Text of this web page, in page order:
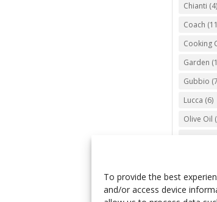
To provide the best
and/or access device
Chianti (4)
Coach
Cooking
Garden
Gubbio
Lucca (6)
Olive Oil
Saint
Spello(6)
Trento(5)